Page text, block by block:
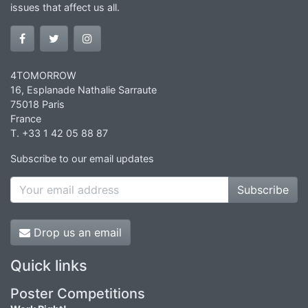
issues that affect us all.
4TOMORROW
16, Esplanade Nathalie Sarraute
75018 Paris
France
T. +33 1 42 05 88 87
Subscribe to our email updates
Subscribe
Drop us an email
Quick links
Poster Competitions